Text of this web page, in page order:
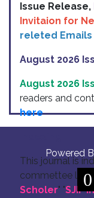
Issue Release,
Invitaion for
releted
August 2026
August 2026
readers and
here
This journal is
commettee like: "
Scholer" "SJIF
Powered
0